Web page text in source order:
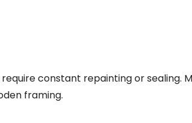
constant repainting or sealing.
framing.